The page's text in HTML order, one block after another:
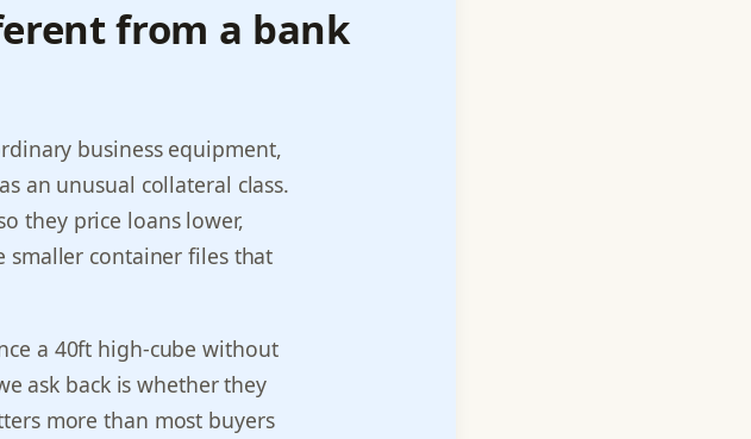
from a bank
business equipment,
an unusual collateral class.
they price loans lower,
smaller container files that
a 40ft high-cube without
ask back is whether they
more than most buyers